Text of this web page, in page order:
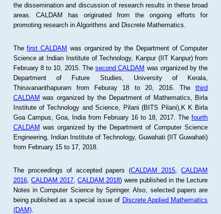
the dissemination and discussion of research results in these broad
areas. CALDAM has originated from the ongoing efforts for
promoting research in Algorithms and Discrete Mathematics.
Thefirst CALDAM was organized by the Department of Computer
Science at Indian Institute of Technology, Kanpur (IIT Kanpur) from
February 8 to 10, 2015. Thesecond CALDAM was organized by the
Department of Future Studies, University of Kerala,
Thiruvananthapuram from Feburay 18 to 20, 2016. Thethird
CALDAM was organized by the Department of Mathematics, Birla
Institute of Technology and Science, Pilani (BITS Pilani),K K Birla
Goa Campus, Goa, India from February 16 to 18, 2017. Thefourth
CALDAM was organized by the Department of Computer Science
Engineering, Indian Institute of Technology, Guwahati (IIT Guwahati)
from February 15 to 17, 2018.
The proceedings of accepted papers (CALDAM 2015 ,CALDAM
2016, CALDAM 2017 ,CALDAM 2018) were published in the Lecture
Notes in Computer Science by Springer. Also, selected papers are
being published as a special issue of Discrete Applied Mathematics
(DAM).